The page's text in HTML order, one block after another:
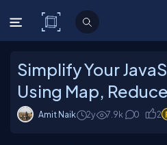
C# Corner
Simplify Your
Using Map,
Amit Naik 2y 7.9k 0 2